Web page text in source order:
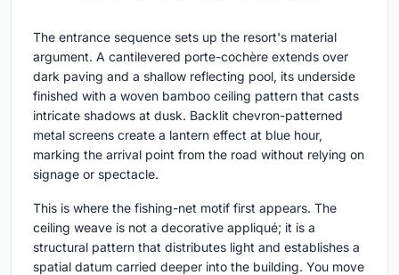
The entrance sequence sets up the resort's material
argument. A cantilevered porte-cochère extends over
dark paving and a shallow reflecting pool, its underside
finished with a woven bamboo ceiling pattern that casts
intricate shadows at dusk. Backlit chevron-patterned
metal screens create a lantern effect at blue hour,
marking the arrival point from the road without relying on
signage or spectacle.
This is where the fishing-net motif first appears. The
ceiling weave is not a decorative appliqué; it is a
structural pattern that distributes light and establishes a
spatial datum carried deeper into the building. You move